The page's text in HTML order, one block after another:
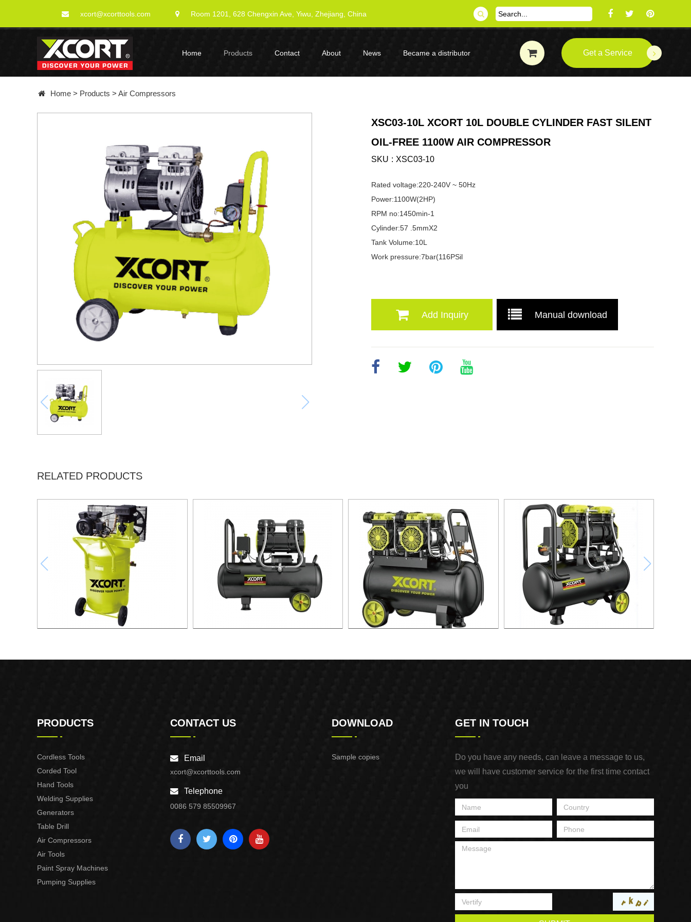
xcort@xcorttools.com Room 1201, 628 Chengxin Ave, Yiwu, Zhejiang, China
Home Products Contact About News Became a distributor Get a Service
Home > Products > Air Compressors
XSC03-10L XCORT 10L DOUBLE CYLINDER FAST SILENT
OIL-FREE 1100W AIR COMPRESSOR
SKU XSC03-10
Rated voltage:220-240V ~ 50Hz
Power:1100W(2HP)
RPM no:1450min-1
Cylinder:57 .5mmX2
Tank Volume:10L
Work pressure:7bar(116PSil
Add Inquiry Manual download
RELATED PRODUCTS
PRODUCTS
Cordless Tools
Corded Tool
Hand Tools
Welding Supplies
Generators
Table Drill
Air Compressors
Air Tools
Paint Spray Machines
Pumping Supplies
CONTACT US
Email
xcort@xcorttools.com
Telephone
0086 579 85509967
DOWNLOAD
Sample copies
GET IN TOUCH
Do you have any needs, can leave a message to us,
we will have customer service for the first time contact
you